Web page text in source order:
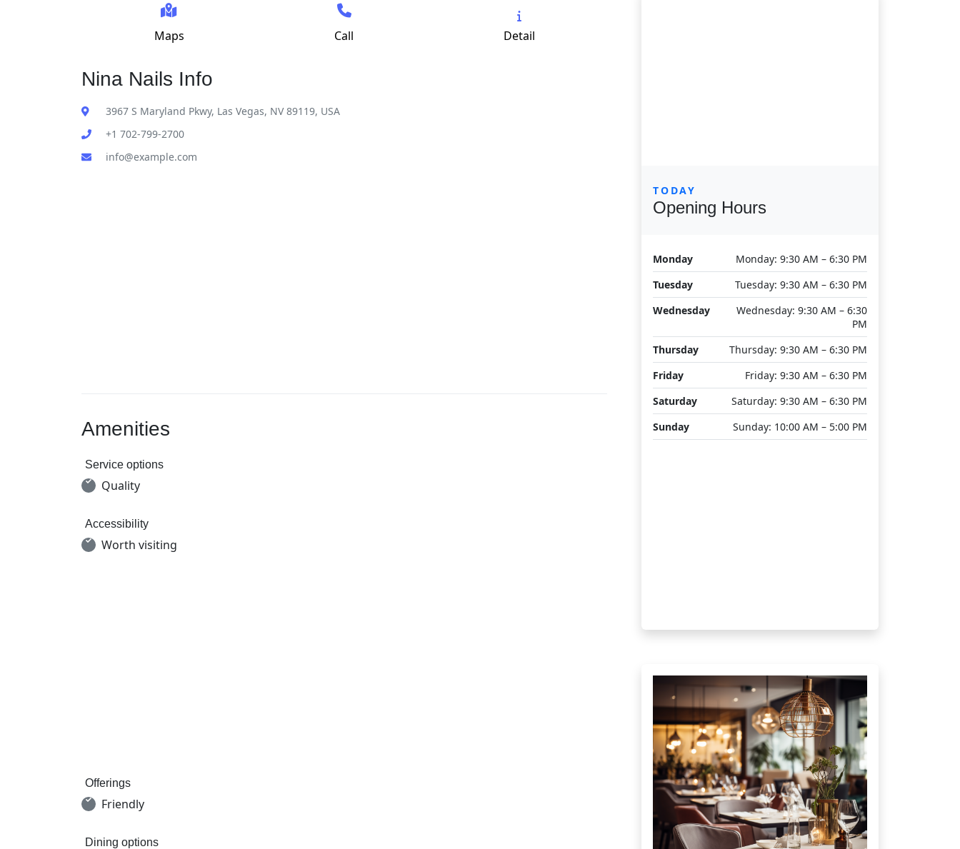
Maps Call Detail
Nina Nails Info
3967 S Maryland Pkwy, Las Vegas, NV 89119, USA
+1 702-799-2700
info@example.com
Amenities
Service options
Quality
Accessibility
Worth visiting
Offerings
Friendly
Dining options
TODAY
Opening Hours
Monday
Monday: 9:30 AM – 6:30 PM
Tuesday
Tuesday: 9:30 AM – 6:30 PM
Wednesday
Wednesday: 9:30 AM – 6:30
PM
Thursday
Thursday: 9:30 AM – 6:30 PM
Friday
Friday: 9:30 AM – 6:30 PM
Saturday
Saturday: 9:30 AM – 6:30 PM
Sunday
Sunday: 10:00 AM – 5:00 PM